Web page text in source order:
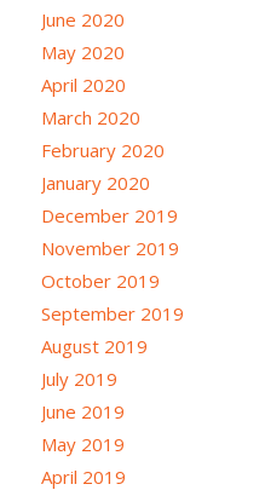
June 2020
May 2020
April 2020
March 2020
February 2020
January 2020
December 2019
November 2019
October 2019
September 2019
August 2019
July 2019
June 2019
May 2019
April 2019